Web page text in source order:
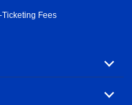
Ticketing Fees
carrier, with over